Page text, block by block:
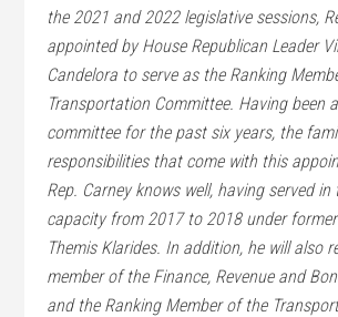
the 2021 and 2022 legislative sessions,
appointed by House Republican Leader
Candelora to serve as the Ranking
Transportation Committee. Having been
committee for the past six years, the
responsibilities that come with this
Rep. Carney knows well, having served in
capacity from 2017 to 2018 under
Themis Klarides. In addition, he will also
member of the Finance, Revenue and
and the Ranking Member of the